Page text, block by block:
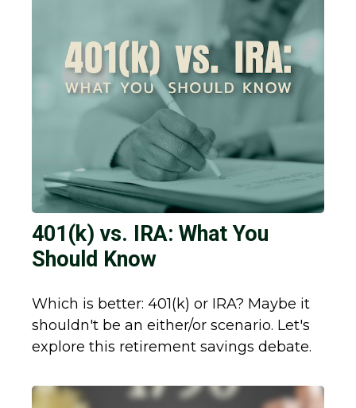
401(k) vs. IRA: What You
Should Know
Which is better: 401(k) or IRA? Maybe it
shouldn't be an either/or scenario. Let's
explore this retirement savings debate.